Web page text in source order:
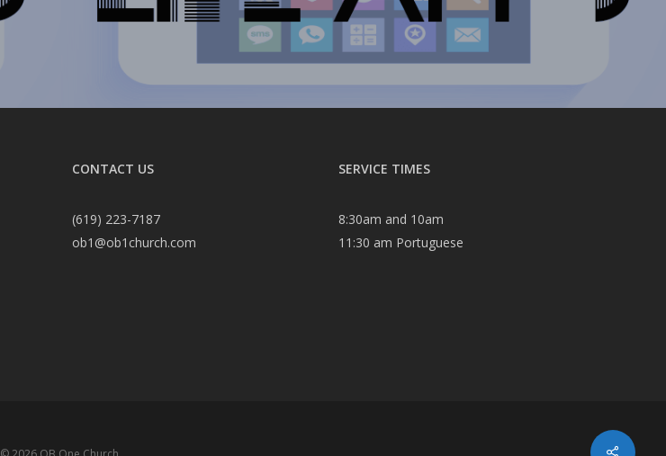
CONTACT US
(619) 223-7187
ob1@ob1church.com
SERVICE TIMES
8:30am and 10am
11:30 am Portuguese